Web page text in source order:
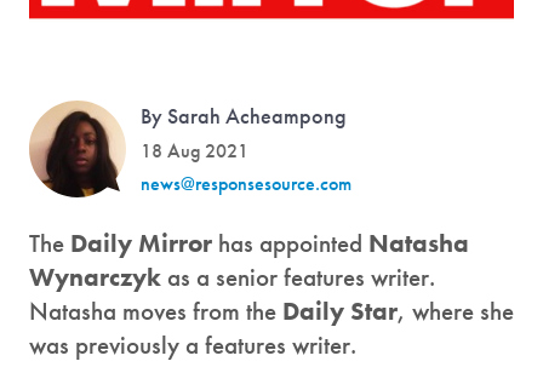
By Sarah Acheampong
18 Aug 2021
news@responsesource.com
The Daily Mirror has appointed Natasha
Wynarczyk as a senior features writer.
Natasha moves from the Daily Star, where she
was previously a features writer.